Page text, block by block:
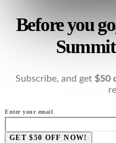
Before you
Subscribe, and get $50
Enter your email
GET $50 OFF NOW!